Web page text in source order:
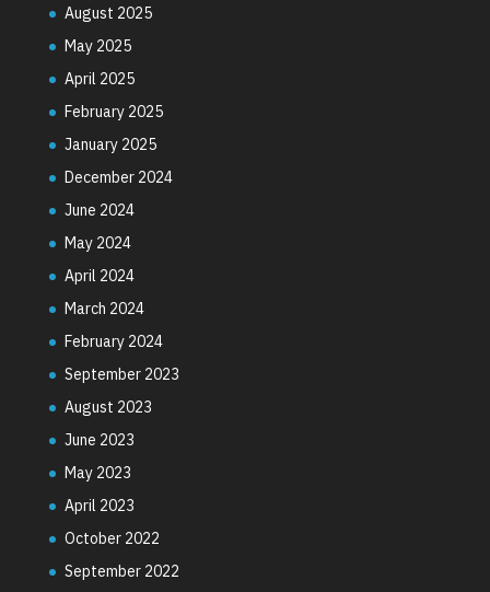
August 2025
May 2025
April 2025
February 2025
January 2025
December 2024
June 2024
May 2024
April 2024
March 2024
February 2024
September 2023
August 2023
June 2023
May 2023
April 2023
October 2022
September 2022